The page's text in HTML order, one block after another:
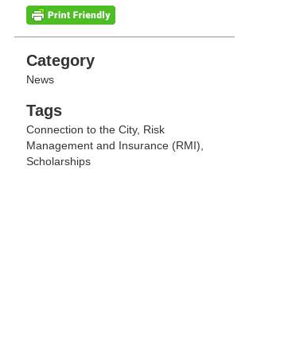
Categories
Category
News
Tags
Tags
Connection to the City, Risk
Management and Insurance (RMI)
Scholarships